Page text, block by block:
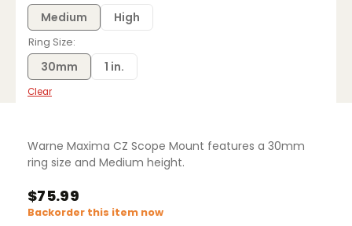
$75.99Medium High
Ring Size
30mm 1 in.
Clear
Warne Maxima CZ Scope Mount features a 30mm
ring size and Medium height.
$75.99
Backorder this item now